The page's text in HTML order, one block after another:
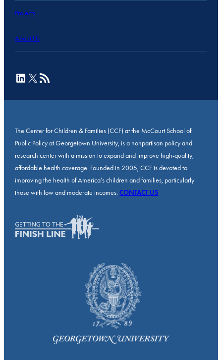
Projects
About Us
LinkedIn
X RSS Feed
The Center for Children & Families (CCF) at the McCourt School of
Public Policy at Georgetown University, is a nonpartisan policy and
research center with a mission to expand and improve high-quality,
affordable health coverage. Founded in 2005, CCF is devoted to
improving the health of America’s children and families, particularly
those with low and moderate incomes.CONTACT US